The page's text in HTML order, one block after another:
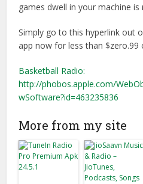
games dwell in your machine
Simply go to this hyperlink out
app now for less than $zero.99
Basketball Radio:
http://phobos.apple.com/
wSoftware?id=463235836
More from my site